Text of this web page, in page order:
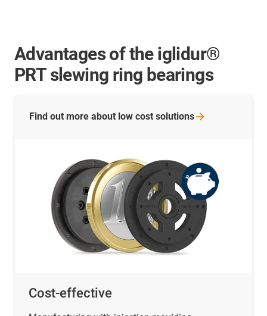
Advantages of the iglidur®
PRT slewing ring bearings
Cost-effective
Find out more about low cost solutions